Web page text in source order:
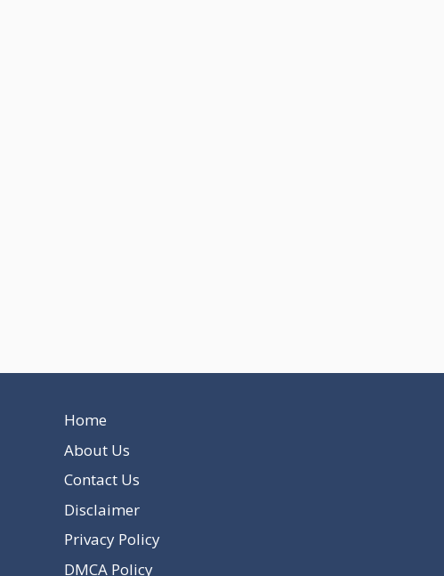
Home
About Us
Contact Us
Disclaimer
Privacy Policy
DMCA Policy